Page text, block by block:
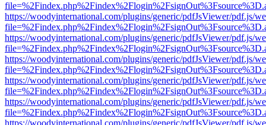
https://woodyinternational.com/plugins/generic/pdfJsViewer/pdf.js/
https://woodyinternational.com/plugins/generic/pdfJsViewer/pdf.js/
https://woodyinternational.com/plugins/generic/pdfJsViewer/pdf.js/
https://woodyinternational.com/plugins/generic/pdfJsViewer/pdf.js/
https://woodyinternational.com/plugins/generic/pdfJsViewer/pdf.js/
https://woodyinternational.com/plugins/generic/pdfJsViewer/pdf.js/